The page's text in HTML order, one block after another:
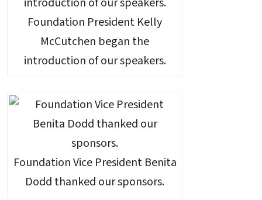
Foundation President Kelly
McCutchen began the
introduction of our speakers.
Foundation Vice President Benita
Dodd thanked our sponsors.